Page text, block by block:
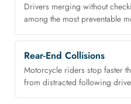
Drivers merging without
among the most preventable
Rear-End Collisions
Motorcycle riders stop faster
from distracted following